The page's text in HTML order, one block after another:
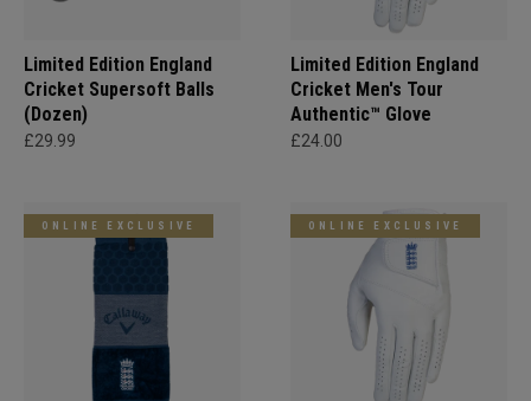
Limited Edition England
Cricket Supersoft Balls
(Dozen)
£29.99
Limited Edition England
Cricket Men's Tour
Authentic™ Glove
£24.00
ONLINE EXCLUSIVE ONLINE EXCLUSIVE